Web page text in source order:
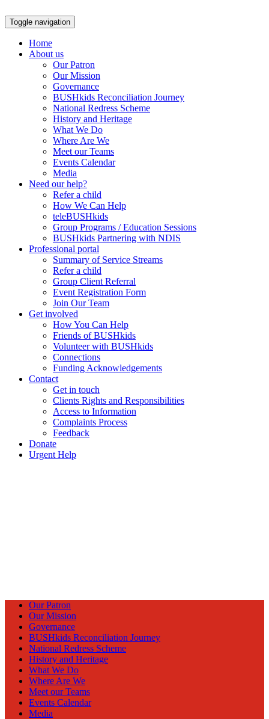
to
content
Toggle navigation
Home
About us
Our Patron
Our Mission
Governance
BUSHkids Reconciliation Journey
National Redress Scheme
History and Heritage
What We Do
Where Are We
Meet our Teams
Events Calendar
Media
Need our help?
Refer a child
How We Can Help
teleBUSHkids
Group Programs / Education Sessions
BUSHkids Partnering with NDIS
Professional portal
Summary of Service Streams
Refer a child
Group Client Referral
Event Registration Form
Join Our Team
Get involved
How You Can Help
Friends of BUSHkids
Volunteer with BUSHkids
Connections
Funding Acknowledgements
Contact
Get in touch
Clients Rights and Responsibilities
Access to Information
Complaints Process
Feedback
Donate
Urgent Help
Our Patron
Our Mission
Governance
BUSHkids Reconciliation Journey
National Redress Scheme
History and Heritage
What We Do
Where Are We
Meet our Teams
Events Calendar
Media